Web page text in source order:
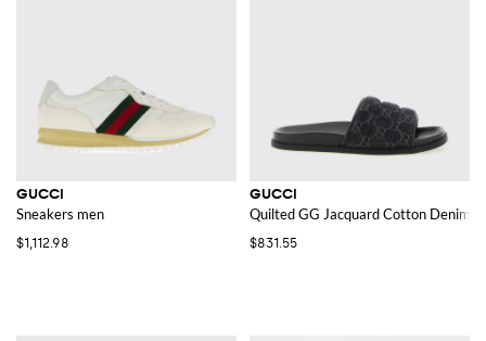
GUCCI
Sneakers men
$1,112.98
GUCCI
Quilted GG Jacquard Cotton Denim
$831.55